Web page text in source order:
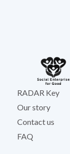
RADAR Key
Our story
Contact us
FAQ